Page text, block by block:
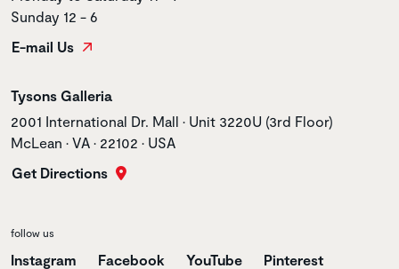
Sunday 12 - 6
E-mail Us
Store name
Tysons Galleria
Store address
2001 International Dr. Mall • Unit 3220U (3rd Floor)
McLean • VA • 22102 • USA
Get Directions
follow us
Instagram Facebook YouTube Pinterest